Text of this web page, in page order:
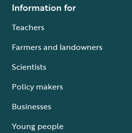
Information for
Teachers
Farmers and landowners
Scientists
Policy makers
Businesses
Young people